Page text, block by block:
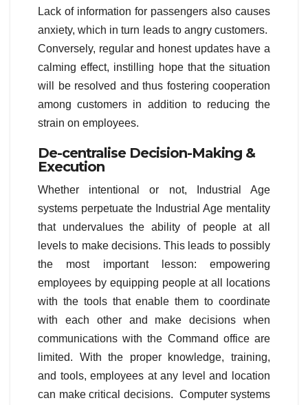
Lack of information for passengers also causes
anxiety, which in turn leads to angry customers.
Conversely, regular and honest updates have a
calming effect, instilling hope that the situation
will be resolved and thus fostering cooperation
among customers in addition to reducing the
strain on employees.
De-centralise Decision-Making &
Execution
Whether intentional or not, Industrial Age
systems perpetuate the Industrial Age mentality
that undervalues the ability of people at all
levels to make decisions. This leads to possibly
the most important lesson: empowering
employees by equipping people at all locations
with the tools that enable them to coordinate
with each other and make decisions when
communications with the Command office are
limited. With the proper knowledge, training,
and tools, employees at any level and location
can make critical decisions. Computer systems